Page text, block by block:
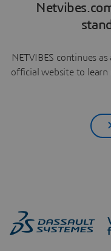
NETVIBES continues
official website to learn